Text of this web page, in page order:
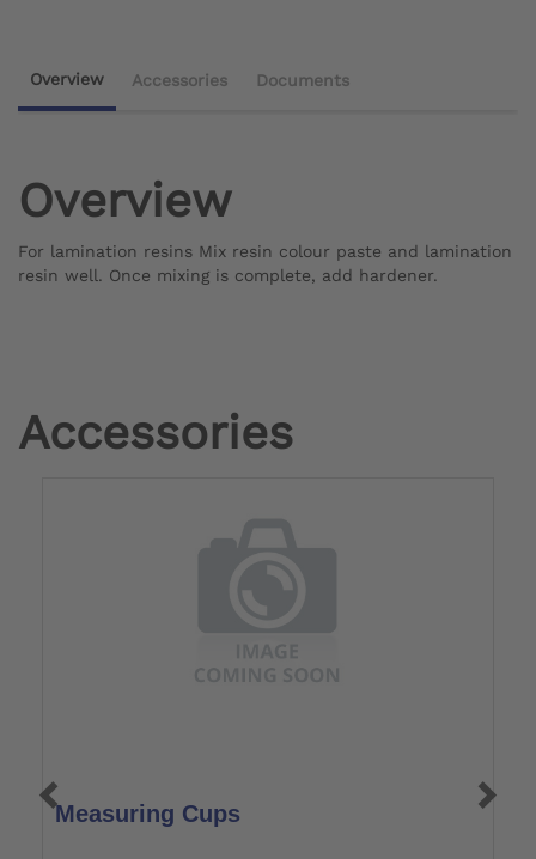
Overview Accessories Documents
Overview
For lamination resins Mix resin colour paste and lamination
resin well. Once mixing is complete, add hardener.
Accessories
Measuring Cups